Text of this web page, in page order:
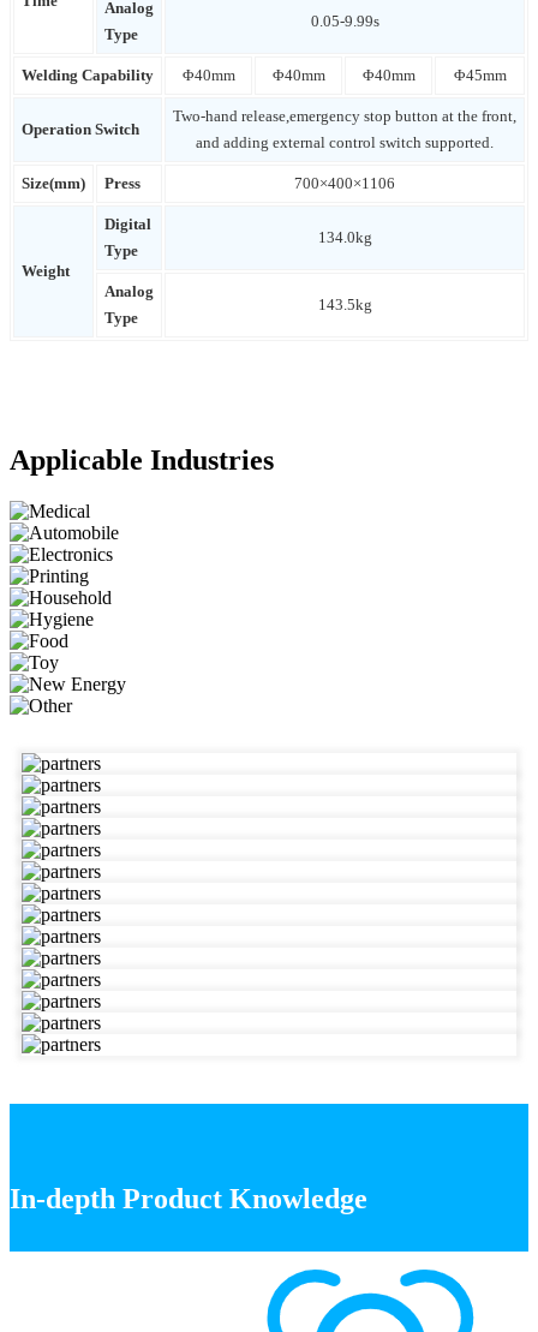
Analog
Type
0.05-9.99s
Welding Capability Φ40mm Φ40mm Φ40mm Φ45mm
Operation Switch
Two-hand release,emergency stop button at the front,
and adding external control switch supported.
Size(mm) Press 700×400×1106
Weight
Digital
Type
134.0kg
Analog
Type
143.5kg
Applicable Industries
In-depth Product Knowledge